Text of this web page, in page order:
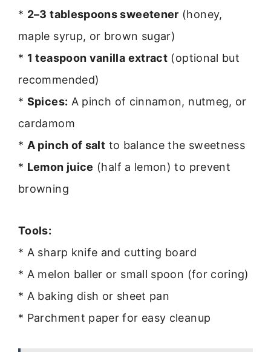
* 2–3 tablespoons sweetener (honey,
maple syrup, or brown sugar)
* 1 teaspoon vanilla extract (optional but
recommended)
* Spices: A pinch of cinnamon, nutmeg, or
cardamom
* A pinch of salt to balance the sweetness
* Lemon juice (half a lemon) to prevent
browning
Tools:
* A sharp knife and cutting board
* A melon baller or small spoon (for coring)
* A baking dish or sheet pan
* Parchment paper for easy cleanup